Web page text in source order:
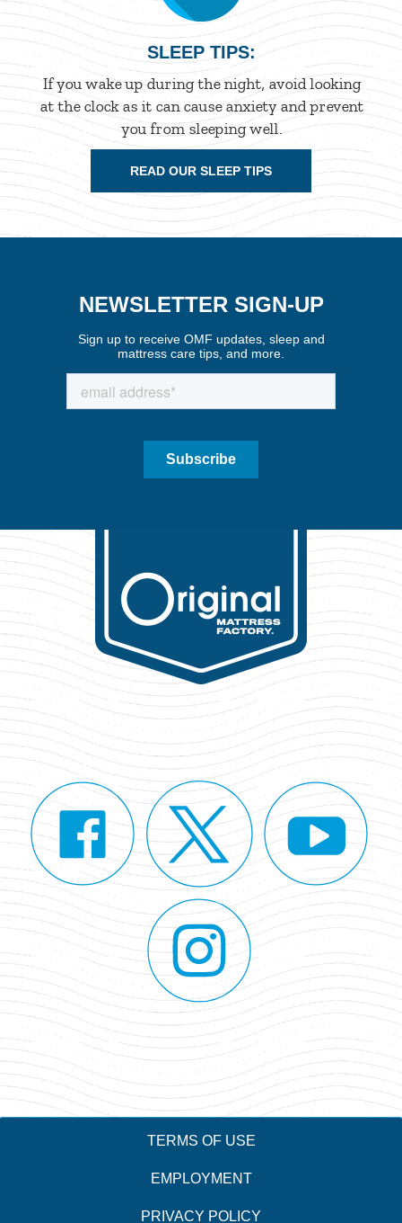
SLEEP TIPS:
If you wake up during the night, avoid looking
at the clock as it can cause anxiety and prevent
you from sleeping well.
READ OUR SLEEP TIPS
NEWSLETTER SIGN-UP
TERMS OF USE
EMPLOYMENT
PRIVACY POLICY